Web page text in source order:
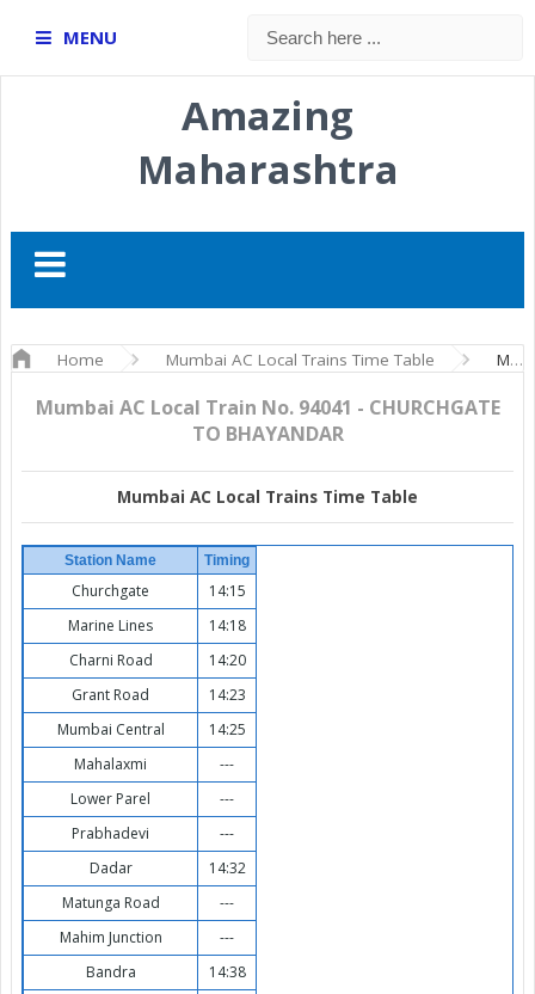
MENU
Amazing
Maharashtra
Home Mumbai AC Local Trains Time Table Mumbai AC Local Train No. 94041 - CHURCHGATE TO BHAYANDAR
Mumbai AC Local Train No. 94041 - CHURCHGATE
TO BHAYANDAR
Mumbai AC Local Trains Time Table
Station Name Timing
Churchgate
14:15
Marine Lines
14:18
Charni Road
14:20
Grant Road
14:23
Mumbai Central
14:25
Mahalaxmi
---
Lower Parel
---
Prabhadevi
---
Dadar
14:32
Matunga Road
---
Mahim Junction
---
Bandra
14:38